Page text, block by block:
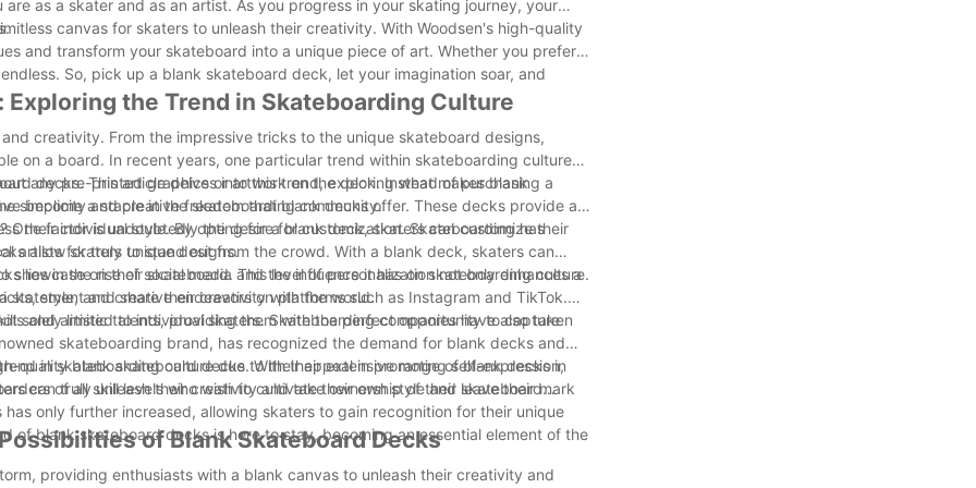
as a skater and as an artist. As you progress in your skating journey, your
canvas for skaters to unleash their creativity. With Woodsen's high-quality
and transform your skateboard into a unique piece of art. Whether you prefer
So, pick up a blank skateboard deck, let your imagination soar, and
the Trend in Skateboarding Culture
creativity. From the impressive tricks to the unique skateboard designs,
on a board. In recent years, one particular trend within skateboarding culture
decks. This article delves into this trend, exploring what makes blank
become a staple in the skateboarding community.
any pre-printed graphics or artwork on the deck. Instead of purchasing a
simplicity and creative freedom that blank decks offer. These decks provide a
their individual style. By opting for a blank deck, skaters can customize their
artists for truly unique designs.
factor is undoubtedly the desire for customization. Skateboarding has
allow skaters to stand out from the crowd. With a blank deck, skaters can
on their skateboard. This level of personalization not only enhances a
statement and share their creativity with the world.
lies in the rise of social media and the influence it has on skateboarding culture.
style, and creative endeavors on platforms such as Instagram and TikTok.
and artistic talents, providing them with the perfect opportunity to capture
solely limited to individual skaters. Skateboarding companies have also taken
skateboarding brand, has recognized the demand for blank decks and
quality blank skateboard decks. With their extensive range of blank decks in
of all skill levels who wish to cultivate their own style and leave their mark
in skateboarding culture due to their appeal in promoting self-expression,
can truly unleash their creativity and take ownership of their skateboard
only further increased, allowing skaters to gain recognition for their unique
of blank skateboard decks is here to stay, becoming an essential element of the
of Blank Skateboard Decks
providing enthusiasts with a blank canvas to unleash their creativity and